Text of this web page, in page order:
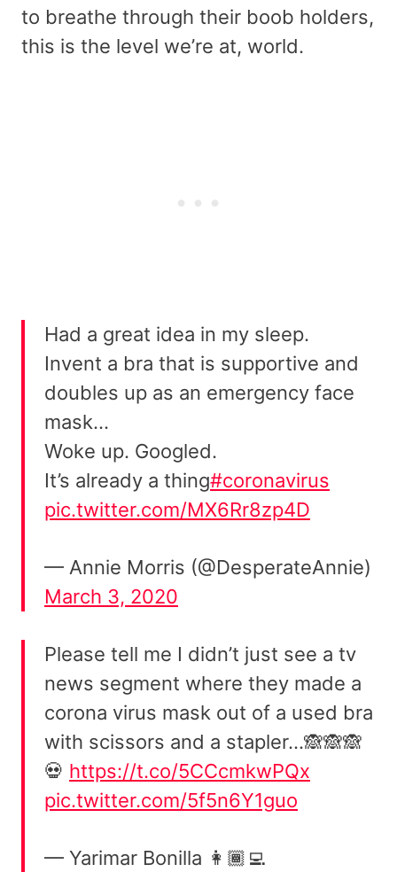
to breathe through their boob holders,
this is the level we’re at, world.
Had a great idea in my sleep.
Invent a bra that is supportive and
doubles up as an emergency face
mask…
Woke up. Googled.
It’s already a thing#coronavirus
pic.twitter.com/MX6Rr8zp4D
— Annie Morris (@DesperateAnnie)
March 3, 2020
Please tell me I didn’t just see a tv
news segment where they made a
corona virus mask out of a used bra
with scissors and a stapler…🙈🙈🙈
💀 https://t.co/5CCcmkwPQx
pic.twitter.com/5f5n6Y1guo
— Yarimar Bonilla 👩🏾‍💻